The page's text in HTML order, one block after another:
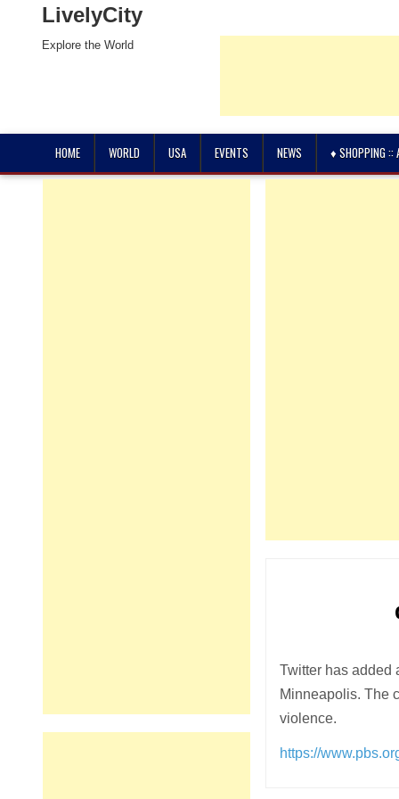
LivelyCity
Explore the World
HOME WORLD USA EVENTS NEWS ♦ SHOPPING ::
Twitter has added
Minneapolis. The
violence.
https://